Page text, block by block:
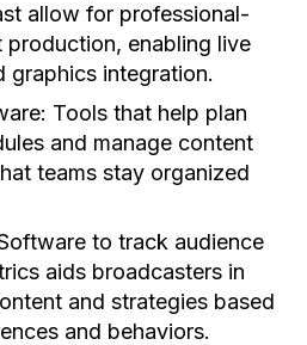
allow for professional-
production, enabling live
graphics integration.
Tools that help plan
and manage content
teams stay organized
to track audience
aids broadcasters in
and strategies based
and behaviors.